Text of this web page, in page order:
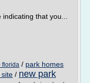
that you...
florida / park homes
site / new park